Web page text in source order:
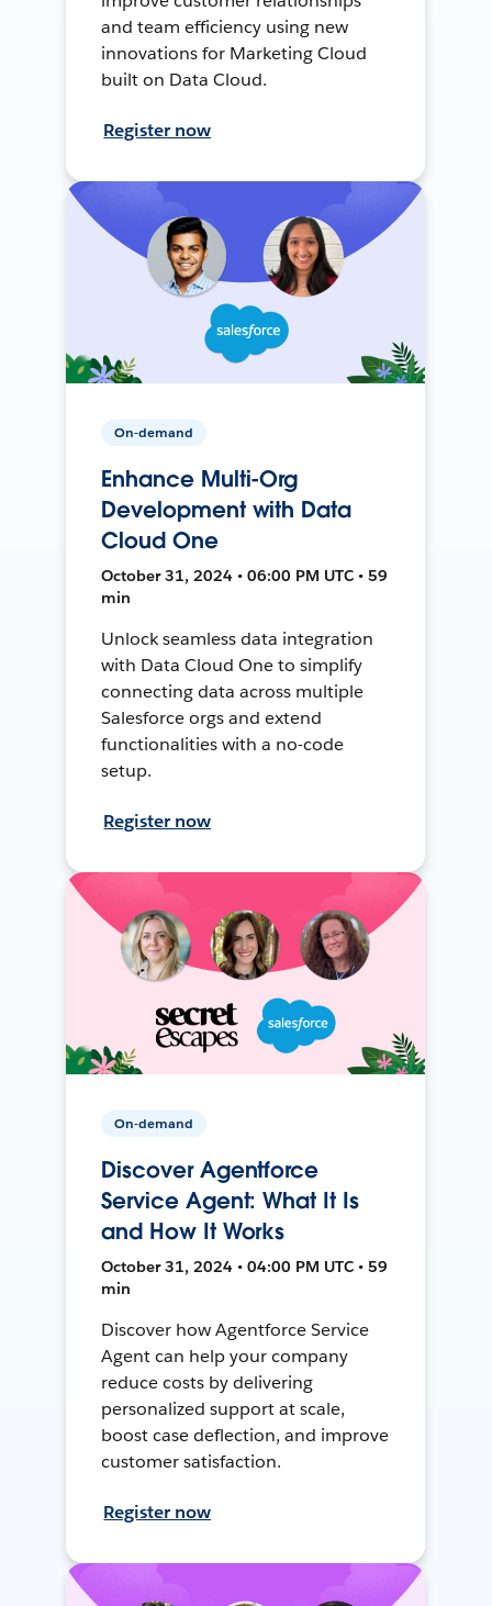
and team efficiency using new
innovations for Marketing Cloud
built on Data Cloud.
Register now
On-demand
Enhance Multi-Org
Development with Data
Cloud One
October 31, 2024 • 06:00 PM UTC • 59
min
Unlock seamless data integration
with Data Cloud One to simplify
connecting data across multiple
Salesforce orgs and extend
functionalities with a no-code
setup.
Register now
On-demand
Discover Agentforce
Service Agent: What It Is
and How It Works
October 31, 2024 • 04:00 PM UTC • 59
min
Discover how Agentforce Service
Agent can help your company
reduce costs by delivering
personalized support at scale,
boost case deflection, and improve
customer satisfaction.
Register now